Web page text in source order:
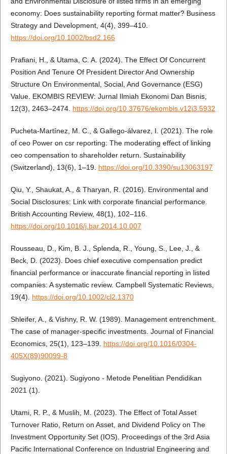
economy: Does sustainability reporting format matter? Business
Strategy and Development, 4(4), 399–410.
https://doi.org/10.1002/bsd2.166
Prafiani, H., & Utama, C. A. (2024). The Effect Of Concurrent
Position And Tenure Of President Director And Ownership
Structure On Environmental, Social, And Governance (ESG)
Value. EKOMBIS REVIEW: Jurnal Ilmiah Ekonomi Dan Bisnis,
12(3), 2463–2474. https://doi.org/10.37676/ekombis.v12i3.5932
Pucheta-Martínez, M. C., & Gallego-álvarez, I. (2021). The role
of ceo Power on csr reporting: The moderating effect of linking
ceo compensation to shareholder return. Sustainability
(Switzerland), 13(6), 1–19. https://doi.org/10.3390/su13063197
Qiu, Y., Shaukat, A., & Tharyan, R. (2016). Environmental and
Social Disclosures: Link with corporate financial performance.
British Accounting Review, 48(1), 102–116.
https://doi.org/10.1016/j.bar.2014.10.007
Rousseau, D., Kim, B. J., Splenda, R., Young, S., Lee, J., &
Beck, D. (2023). Does chief executive compensation predict
financial performance or inaccurate financial reporting in listed
companies: A systematic review. Campbell Systematic Reviews,
19(4). https://doi.org/10.1002/cl2.1370
Shleifer, A., & Vishny, R. W. (1989). Management entrenchment.
The case of manager-specific investments. Journal of Financial
Economics, 25(1), 123–139. https://doi.org/10.1016/0304-
405X(89)90099-8
Sugiyono. (2021). Sugiyono - Metode Penelitian Pendidikan
2021 (1).
Utami, R. P., & Muslih, M. (2023). The Effect of Total Asset
Turnover Ratio, Return on Asset, and Dividend Policy on The
Investment Opportunity Set (IOS). Proceedings of the 3rd Asia
Pacific International Conference on Industrial Engineering and